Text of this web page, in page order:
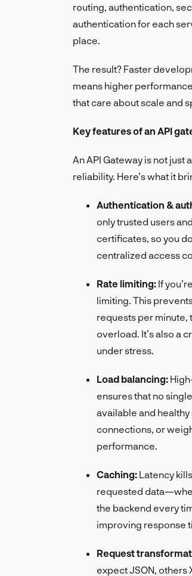
routing, authentication,
authentication for each
place.
The result? Faster
means higher
that care about scale and
Key features of an API
An API Gateway is not
reliability. Here’s what it
Authentication &
only trusted users
certificates, so you
centralized access
Rate limiting: If
limiting. This
requests per minute,
overload. It’s also a
under stress.
Load balancing:
ensures that no
available and
connections, or
performance.
Caching: Latency
requested
the backend every
improving response
Request
expect JSON,